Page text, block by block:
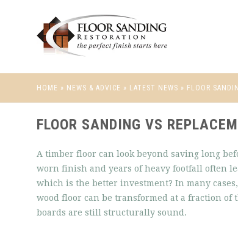
HOME » NEWS & ADVICE » LATEST NEWS » FLOOR
FLOOR SANDING VS
A timber floor can look beyond saving long
worn finish and years of heavy footfall often
which is the better investment? In many
wood floor can be transformed at a fraction
boards are still structurally sound.